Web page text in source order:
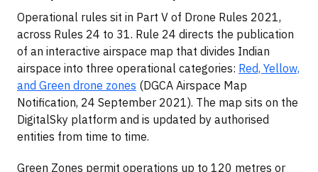
Operational rules sit in Part V of Drone Rules 2021,
across Rules 24 to 31. Rule 24 directs the publication
of an interactive airspace map that divides Indian
airspace into three operational categories: Red, Yellow,
and Green drone zones (DGCA Airspace Map
Notification, 24 September 2021). The map sits on the
DigitalSky platform and is updated by authorised
entities from time to time.
Green Zones permit operations up to 120 metres or